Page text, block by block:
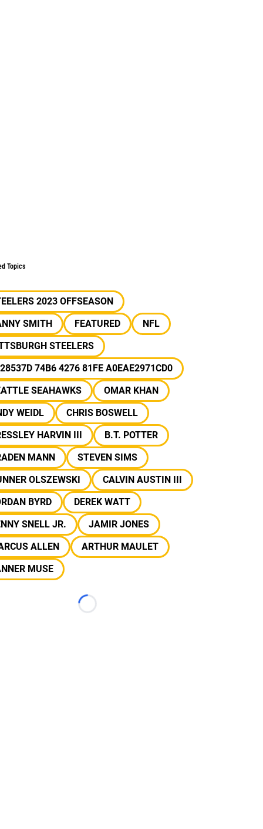
Topics
2023 OFFSEASON
SMITH
FEATURED
NFL
STEELERS
74B6 4276 81FE A0EAE2971CD0
SEAHAWKS
OMAR KHAN
WEIDL
CHRIS BOSWELL
HARVIN III
B.T. POTTER
MANN
STEVEN SIMS
OLSZEWSKI
CALVIN AUSTIN III
BYRD
DEREK WATT
SNELL JR.
JAMIR JONES
ALLEN
ARTHUR MAULET
MUSE
Loading...